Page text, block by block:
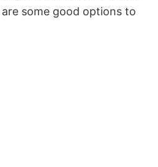
some good options to